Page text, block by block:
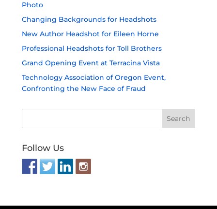
Photo
Changing Backgrounds for Headshots
New Author Headshot for Eileen Horne
Professional Headshots for Toll Brothers
Grand Opening Event at Terracina Vista
Technology Association of Oregon Event,
Confronting the New Face of Fraud
Follow Us